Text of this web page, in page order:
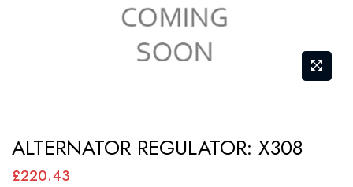
to
the
ALTERNATOR REGULATOR: X308
£220.43